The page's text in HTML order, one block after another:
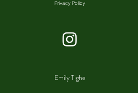
Privacy Policy
Emily Tighe